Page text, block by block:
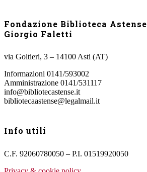
Fondazione Biblioteca Astense
Giorgio Faletti
via Goltieri, 3 – 14100 Asti (AT)
Informazioni 0141/593002
Amministrazione 0141/531117
info@bibliotecastense.it
bibliotecaastense@legalmail.it
Info utili
C.F. 92060780050 – P.I. 01519920050